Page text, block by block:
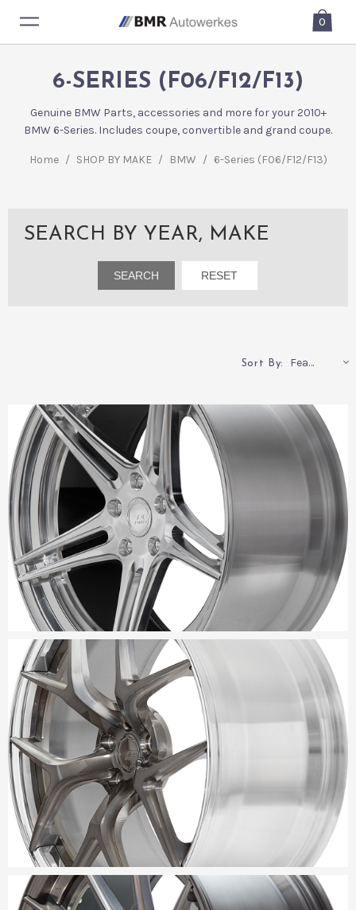
0
6-SERIES (F06/F12/F13)
Genuine BMW Parts, accessories and more for your 2010+
BMW 6-Series. Includes coupe, convertible and grand coupe.
Home / SHOP BY MAKE / BMW / 6-Series (F06/F12/F13)
SEARCH BY YEAR, MAKE
Sort By: Featured